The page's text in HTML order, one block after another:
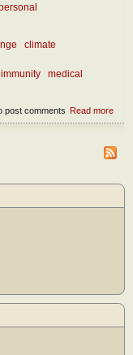
climate
medical
Read more
the
to
post comments